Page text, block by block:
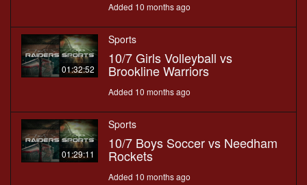
Added 10 months ago
01:32:52
Sports
10/7 Girls Volleyball vs
Brookline Warriors
Added 10 months ago
01:29:11
Sports
10/7 Boys Soccer vs Needham
Rockets
Added 10 months ago